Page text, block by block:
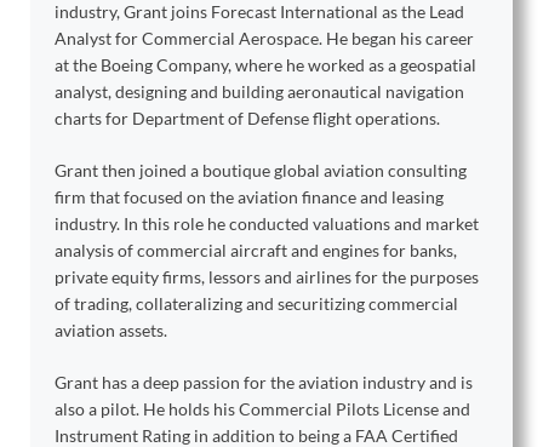
industry, Grant joins Forecast International as the Lead
Analyst for Commercial Aerospace. He began his career
at the Boeing Company, where he worked as a geospatial
analyst, designing and building aeronautical navigation
charts for Department of Defense flight operations.
Grant then joined a boutique global aviation consulting
firm that focused on the aviation finance and leasing
industry. In this role he conducted valuations and market
analysis of commercial aircraft and engines for banks,
private equity firms, lessors and airlines for the purposes
of trading, collateralizing and securitizing commercial
aviation assets.
Grant has a deep passion for the aviation industry and is
also a pilot. He holds his Commercial Pilots License and
Instrument Rating in addition to being a FAA Certified